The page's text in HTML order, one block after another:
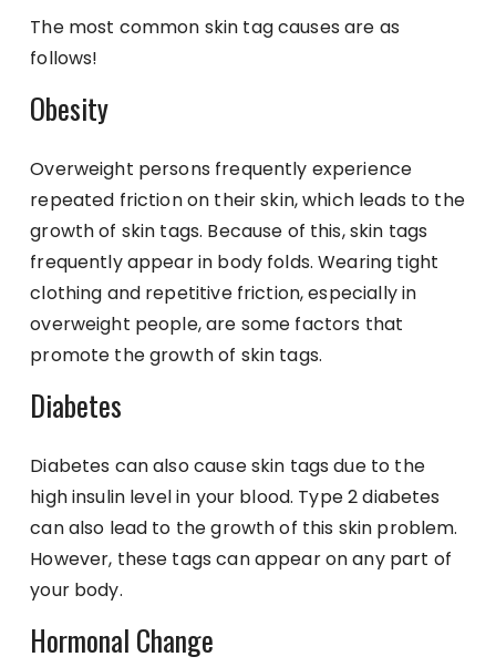
The most common skin tag causes are as
follows!
Obesity
Overweight persons frequently experience
repeated friction on their skin, which leads to the
growth of skin tags. Because of this, skin tags
frequently appear in body folds. Wearing tight
clothing and repetitive friction, especially in
overweight people, are some factors that
promote the growth of skin tags.
Diabetes
Diabetes can also cause skin tags due to the
high insulin level in your blood. Type 2 diabetes
can also lead to the growth of this skin problem.
However, these tags can appear on any part of
your body.
Hormonal Change